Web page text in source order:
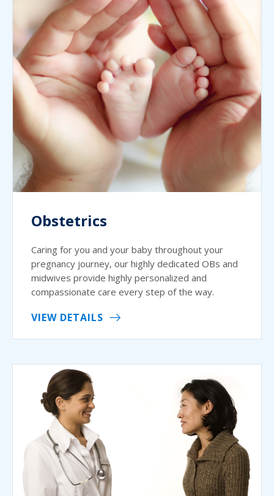
Obstetrics
Caring for you and your baby throughout your
pregnancy journey, our highly dedicated OBs and
midwives provide highly personalized and
compassionate care every step of the way.
VIEW DETAILS